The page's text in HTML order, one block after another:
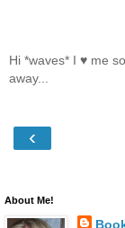
Hi *waves* I ♥ me
away...
‹
About Me!